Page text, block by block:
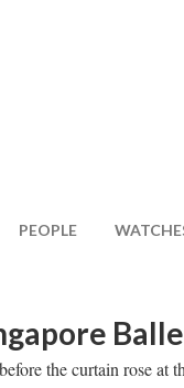
PEOPLE
the curtain rose at